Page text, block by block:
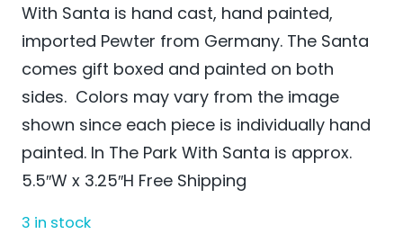
With Santa is hand cast, hand painted,
imported Pewter from Germany. The Santa
comes gift boxed and painted on both
sides. Colors may vary from the image
shown since each piece is individually hand
painted. In The Park With Santa is approx.
5.5″W x 3.25″H Free Shipping
3 in stock